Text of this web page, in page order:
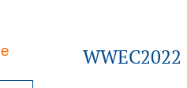
WWEC2022